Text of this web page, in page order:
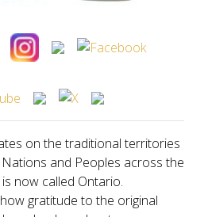
on the traditional territories
and Peoples across the
now called Ontario.
gratitude to the original